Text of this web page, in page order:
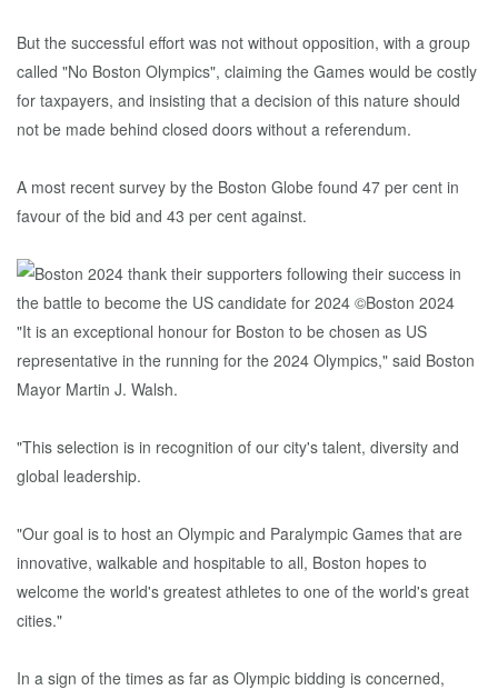
But the successful effort was not without opposition, with a group
called "No Boston Olympics", claiming the Games would be costly
for taxpayers, and insisting that a decision of this nature should
not be made behind closed doors without a referendum.
A most recent survey by the Boston Globe found 47 per cent in
favour of the bid and 43 per cent against.
"It is an exceptional honour for Boston to be chosen as US
representative in the running for the 2024 Olympics," said Boston
Mayor Martin J. Walsh.
"This selection is in recognition of our city's talent, diversity and
global leadership.
"Our goal is to host an Olympic and Paralympic Games that are
innovative, walkable and hospitable to all, Boston hopes to
welcome the world's greatest athletes to one of the world's great
cities."
In a sign of the times as far as Olympic bidding is concerned,